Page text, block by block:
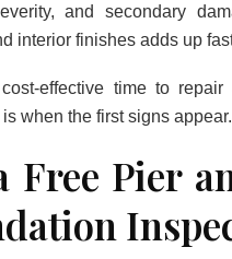
and secondary
interior finishes adds up
effective time to
when the first signs appear.
Free Pier